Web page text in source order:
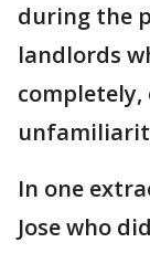
during the
landlords
In one
Jose who